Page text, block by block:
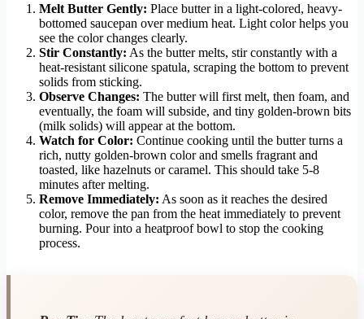
Melt Butter Gently: Place butter in a light-colored, heavy-
bottomed saucepan over medium heat. Light color helps you
see the color changes clearly.
Stir Constantly: As the butter melts, stir constantly with a
heat-resistant silicone spatula, scraping the bottom to prevent
solids from sticking.
Observe Changes: The butter will first melt, then foam, and
eventually, the foam will subside, and tiny golden-brown bits
(milk solids) will appear at the bottom.
Watch for Color: Continue cooking until the butter turns a
rich, nutty golden-brown color and smells fragrant and
toasted, like hazelnuts or caramel. This should take 5-8
minutes after melting.
Remove Immediately: As soon as it reaches the desired
color, remove the pan from the heat immediately to prevent
burning. Pour into a heatproof bowl to stop the cooking
process.